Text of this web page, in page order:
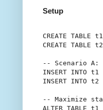
Setup
CREATE
CREATE
-- Scenario A:
INSERT INTO
INSERT INTO
-- Maximize
ALTER TABLE t1